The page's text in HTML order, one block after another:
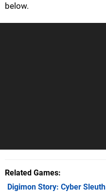
below.
Related Games
Digimon Story: Cyber Sleuth